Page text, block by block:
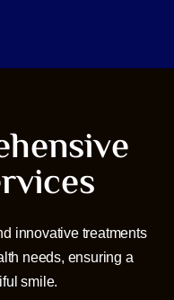
innovative treatments
needs, ensuring a
smile.